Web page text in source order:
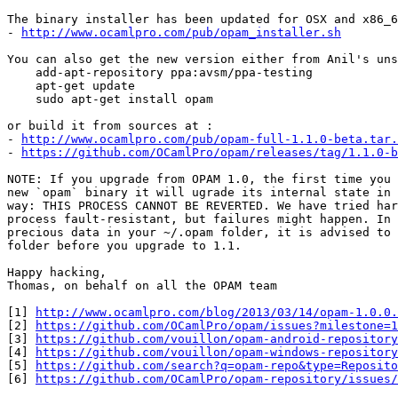
The binary installer has been updated for OSX and
-
http://www.ocamlpro.com/pub/opam_installer.sh
You can also get the new version either from Anil's
    add-apt-repository ppa:avsm/ppa-testing
    apt-get update
    sudo apt-get install opam
or build it from sources at :
-
http://www.ocamlpro.com/pub/opam-full-1.1.0-
-
https://github.com/OCamlPro/opam/releases/tag/1.1.0-
NOTE: If you upgrade from OPAM 1.0, the first time
new `opam` binary it will ugrade its internal state in
way: THIS PROCESS CANNOT BE REVERTED. We have tried
process fault-resistant, but failures might happen. In
precious data in your ~/.opam folder, it is advised to
folder before you upgrade to 1.1.
Happy hacking,
Thomas, on behalf on all the OPAM team
[1]
http://www.ocamlpro.com/blog/2013/03/14/opam-
[2]
https://github.com/OCamlPro/opam/
[3]
https://github.com/vouillon/opam-android-repository
[4]
https://github.com/vouillon/opam-windows-repository
[5]
https://github.com/search?q=opam-
[6]
https://github.com/OCamlPro/opam-repository/issues/